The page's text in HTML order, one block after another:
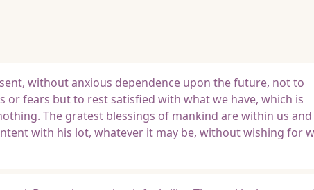
without anxious dependence upon the future, not to
or fears but to rest satisfied with what we have, which is
The gratest blessings of mankind are within us and
with his lot, whatever it may be, without wishing for